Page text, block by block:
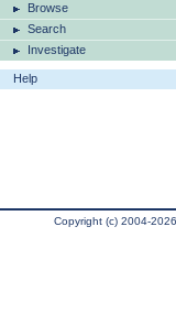
Browse
Search
Investigate
Help
Copyright (c) 2004-